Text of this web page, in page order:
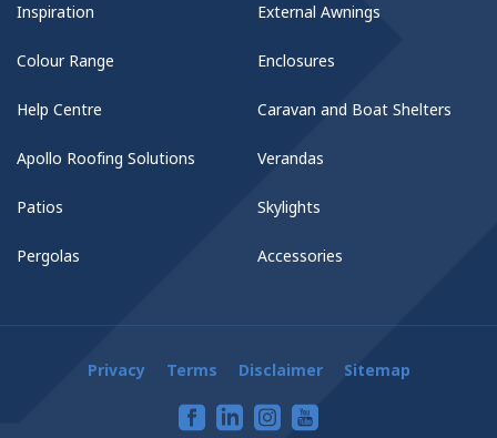
Inspiration
Colour Range
Help Centre
Apollo Roofing Solutions
Patios
Pergolas
External Awnings
Enclosures
Caravan and Boat Shelters
Verandas
Skylights
Accessories
Privacy Terms Disclaimer Sitemap